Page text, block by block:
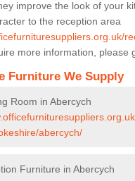
improve the look of your
to the reception area
more information, please
Furniture We Supply
Room in Abercych
abercych/
Furniture in Abercych